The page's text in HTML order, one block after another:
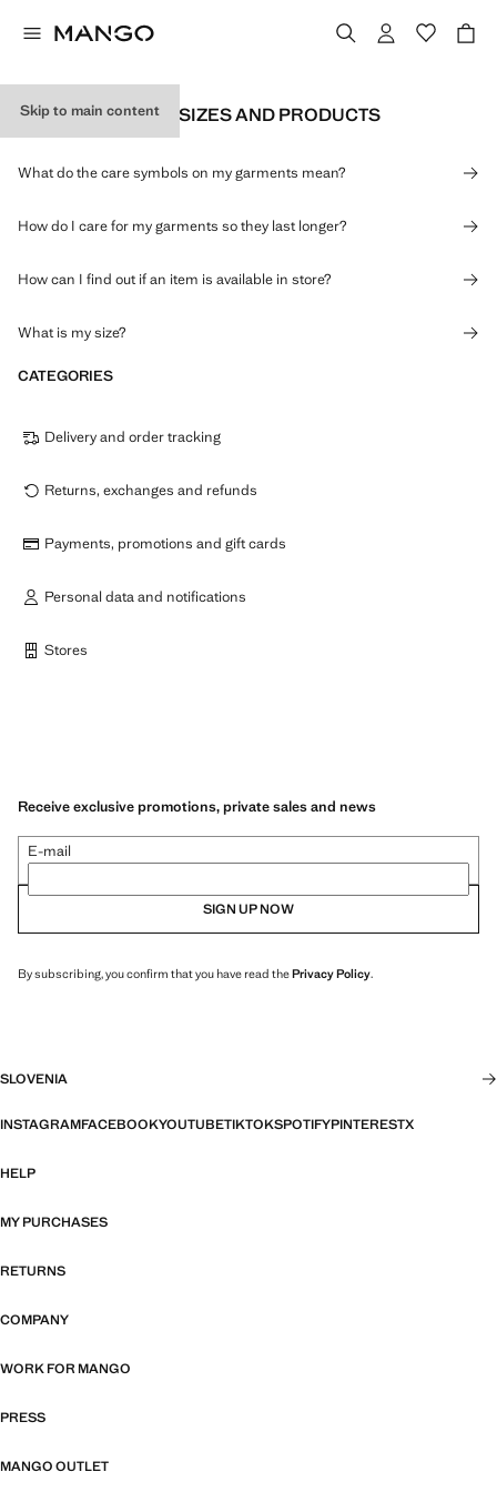
Skip to main content
INFORMATION ON SIZES AND PRODUCTS
What do the care symbols on my garments mean?
How do I care for my garments so they last longer?
How can I find out if an item is available in store?
What is my size?
CATEGORIES
Delivery and order tracking
Returns, exchanges and refunds
Payments, promotions and gift cards
Personal data and notifications
Stores
Receive exclusive promotions, private sales and news
E-mail
SIGN UP NOW
By subscribing, you confirm that you have read thePrivacy Policy.
SLOVENIA
INSTAGRAMFACEBOOKYOUTUBETIKTOKSPOTIFYPINTERESTX
HELP
MY PURCHASES
RETURNS
COMPANY
WORK FOR MANGO
PRESS
MANGO OUTLET